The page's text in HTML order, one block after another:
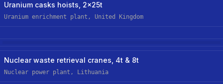
Uranium casks hoists, 2x25t
Uranium enrichment plant, United Kingdom
Nuclear New Custom-Off-The-Shelf Hoist
Nuclear waste retrieval cranes, 4t & 8t
Nuclear power plant, Lithuania